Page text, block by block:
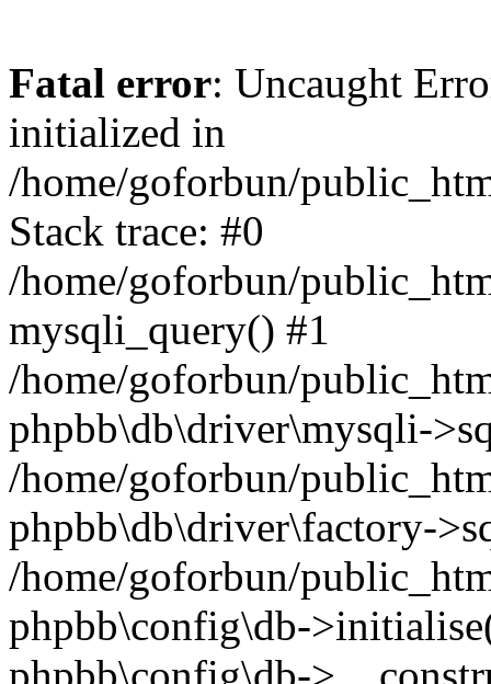
Fatal error: Uncaught
initialized in
/home/goforbun/
Stack trace: #0
/home/goforbun/
mysqli_query() #1
/home/goforbun/
phpbb\db\driver\mysqli-
/home/goforbun/
phpbb\db\driver\factory-
/home/goforbun/
phpbb\config\db-